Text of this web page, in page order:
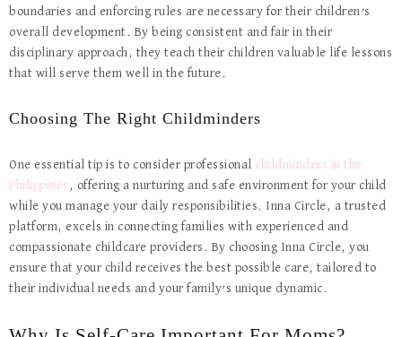
boundaries and enforcing rules are necessary for their children’s
overall development. By being consistent and fair in their
disciplinary approach, they teach their children valuable life lessons
that will serve them well in the future.
Choosing The Right Childminders
One essential tip is to consider professional childminders in the
Philippines , offering a nurturing and safe environment for your child
while you manage your daily responsibilities. Inna Circle, a trusted
platform, excels in connecting families with experienced and
compassionate childcare providers. By choosing Inna Circle, you
ensure that your child receives the best possible care, tailored to
their individual needs and your family’s unique dynamic.